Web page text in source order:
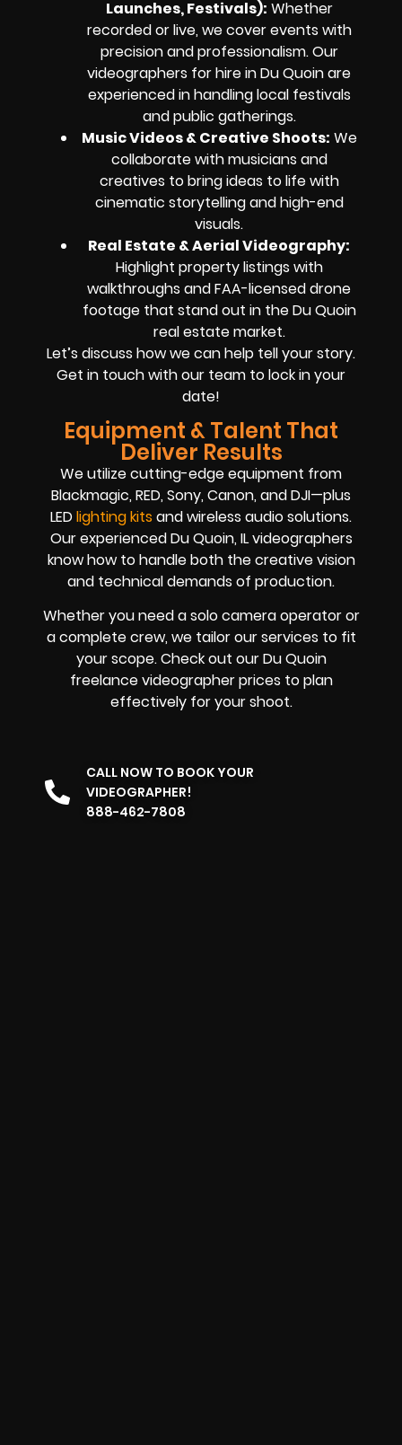
Launches, Festivals): Whether
recorded or live, we cover events with
precision and professionalism. Our
videographers for hire in Du Quoin are
experienced in handling local festivals
and public gatherings.
Music Videos & Creative Shoots: We
collaborate with musicians and
creatives to bring ideas to life with
cinematic storytelling and high-end
visuals.
Real Estate & Aerial Videography:
Highlight property listings with
walkthroughs and FAA-licensed drone
footage that stand out in the Du Quoin
real estate market.
Let’s discuss how we can help tell your story.
Get in touch with our team to lock in your
date!
Equipment & Talent That
Deliver Results
We utilize cutting-edge equipment from
Blackmagic, RED, Sony, Canon, and DJI—plus
LEDlighting kits and wireless audio solutions.
Our experienced Du Quoin, IL videographers
know how to handle both the creative vision
and technical demands of production.
Whether you need a solo camera operator or
a complete crew, we tailor our services to fit
your scope. Check out our Du Quoin
freelance videographer prices to plan
effectively for your shoot.
CALL NOW TO BOOK YOUR
VIDEOGRAPHER!
888-462-7808